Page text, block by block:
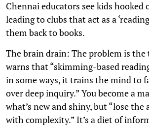
Chennai educators see kids hooked
leading to clubs that act as a
them back to books.
The brain drain: The problem is the
warns that “skimming-based
in some ways, it trains the mind to
over deep inquiry.” You become a
what’s new and shiny, but “lose
with complexity.” It’s a diet of